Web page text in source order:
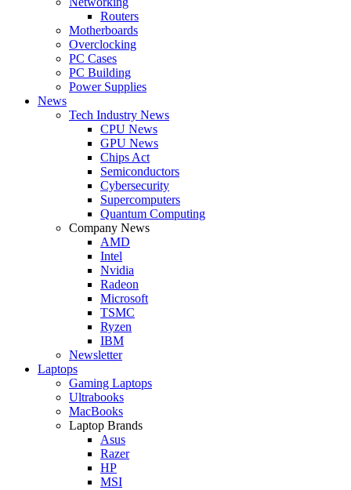
Routers
Motherboards
Overclocking
PC Cases
PC Building
Power Supplies
News
Tech Industry News
CPU News
GPU News
Chips Act
Semiconductors
Cybersecurity
Supercomputers
Quantum Computing
Company News
AMD
Intel
Nvidia
Radeon
Microsoft
TSMC
Ryzen
IBM
Newsletter
Laptops
Gaming Laptops
Ultrabooks
MacBooks
Laptop Brands
Asus
Razer
HP
MSI